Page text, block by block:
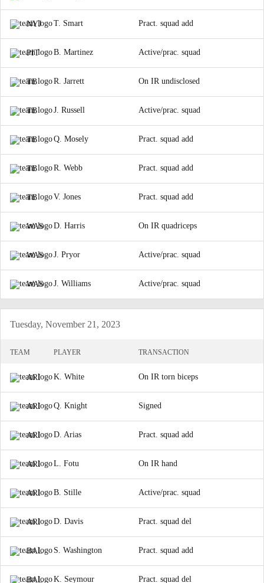
NYJ T. Smart Pract. squad add
PIT B. Martinez Active/prac. squad
TB R. Jarrett On IR undisclosed
TB J. Russell Active/prac. squad
TB Q. Mosely Pract. squad add
TB R. Webb Pract. squad add
TB V. Jones Pract. squad add
WAS D. Harris On IR quadriceps
WAS J. Pryor Active/prac. squad
WAS J. Williams Active/prac. squad
Tuesday, November 21, 2023
TEAM PLAYER TRANSACTION
ARI K. White On IR torn biceps
ARI Q. Knight Signed
ARI D. Arias Pract. squad add
ARI L. Fotu On IR hand
ARI B. Stille Active/prac. squad
ARI D. Davis Pract. squad del
BAL S. Washington Pract. squad add
BAL K. Seymour Pract. squad del